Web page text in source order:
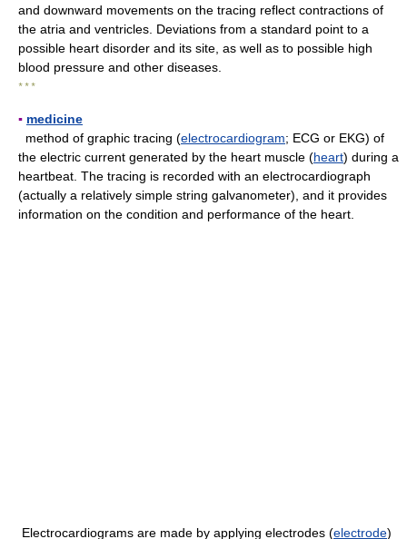
and downward movements on the tracing reflect contractions of
the atria and ventricles. Deviations from a standard point to a
possible heart disorder and its site, as well as to possible high
blood pressure and other diseases.
* * *
▪ medicine
method of graphic tracing (electrocardiogram; ECG or EKG) of
the electric current generated by the heart muscle (heart) during a
heartbeat. The tracing is recorded with an electrocardiograph
(actually a relatively simple string galvanometer), and it provides
information on the condition and performance of the heart.
Electrocardiograms are made by applying electrodes (electrode)